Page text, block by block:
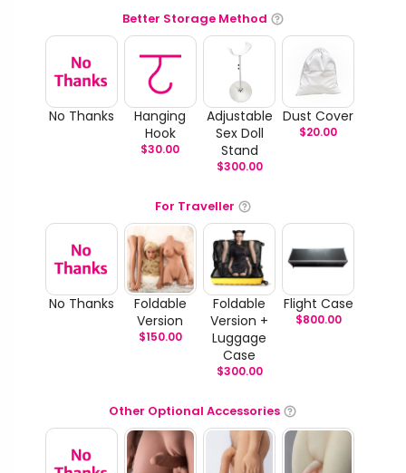
Better Storage Method
No Thanks
Hanging
Hook
$30.00
Adjustable
Sex Doll
Stand
$300.00
Dust Cover
$20.00
For Traveller
No Thanks
Foldable
Version
$150.00
Foldable
Version +
Luggage
Case
$300.00
Flight Case
$800.00
Other Optional Accessories